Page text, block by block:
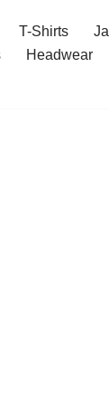
T-Shirts
Headwear